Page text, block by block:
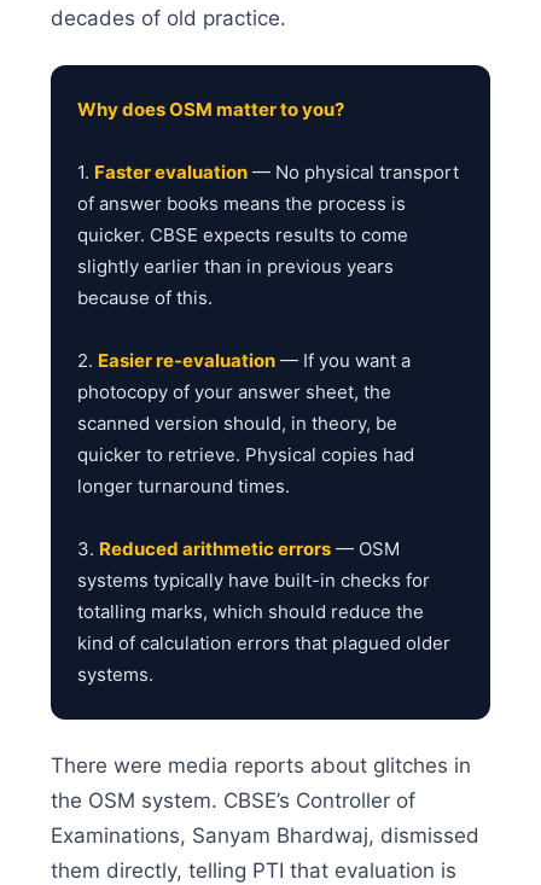
decades of old practice.
Why does OSM matter to you?
1. Faster evaluation — No physical transport
of answer books means the process is
quicker. CBSE expects results to come
slightly earlier than in previous years
because of this.
2. Easier re-evaluation — If you want a
photocopy of your answer sheet, the
scanned version should, in theory, be
quicker to retrieve. Physical copies had
longer turnaround times.
3. Reduced arithmetic errors — OSM
systems typically have built-in checks for
totalling marks, which should reduce the
kind of calculation errors that plagued older
systems.
There were media reports about glitches in
the OSM system. CBSE’s Controller of
Examinations, Sanyam Bhardwaj, dismissed
them directly, telling PTI that evaluation is